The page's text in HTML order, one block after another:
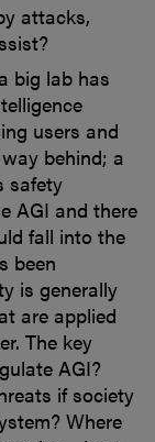
attacks,
big lab has
users and
behind; a
safety
AGI and there
fall into the
been
is generally
are applied
The key
AGI?
if society
Where